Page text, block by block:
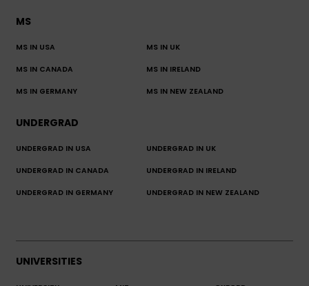
MS
MS IN USA MS IN UK
MS IN CANADA MS IN IRELAND
MS IN GERMANY MS IN NEW ZEALAND
UNDERGRAD
UNDERGRAD IN USA UNDERGRAD IN UK
UNDERGRAD IN CANADA UNDERGRAD IN IRELAND
UNDERGRAD IN GERMANY UNDERGRAD IN NEW ZEALAND
UNIVERSITIES